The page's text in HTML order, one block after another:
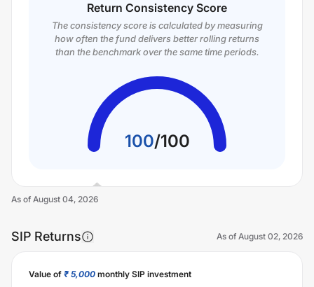
Return Consistency Score
The consistency score is calculated by measuring
how often the fund delivers better rolling returns
than the benchmark over the same time periods.
100/100
As of August 04, 2026
SIP Returns As of August 02, 2026
Value of ₹ 5,000 monthly SIP investment